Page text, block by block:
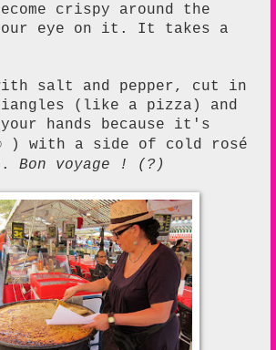
crispy around the
your eye on it. It takes a
salt and pepper, cut in
(like a pizza) and
hands because it's
) with a side of cold rosé
Bon voyage ! (?)